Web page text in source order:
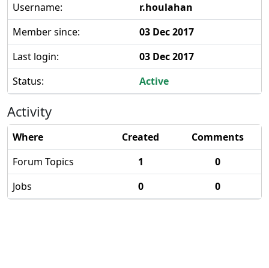
Username:
r.houlahan
Member since:
03 Dec 2017
Last login:
03 Dec 2017
Status:
Active
Activity
Where Created
Comments
Forum Topics
1
0
Jobs
0 0